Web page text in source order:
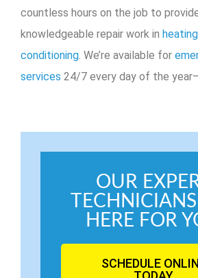
countless hours on the job to
knowledgeable repair work in heating
conditioning. We’re available for
services 24/7 every day of the
OUR
HERE FOR
SCHEDULE